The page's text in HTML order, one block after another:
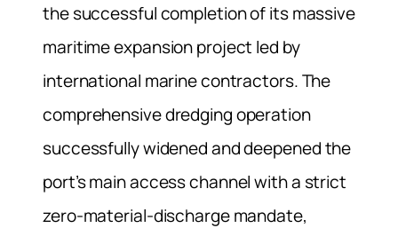
the successful completion of its massive
maritime expansion project led by
international marine contractors. The
comprehensive dredging operation
successfully widened and deepened the
port’s main access channel with a strict
zero-material-discharge mandate,